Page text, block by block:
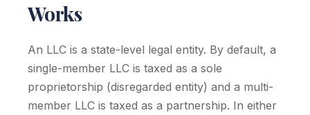
Works
An LLC is a state-level legal entity. By default, a
single-member LLC is taxed as a sole
proprietorship (disregarded entity) and a multi-
member LLC is taxed as a partnership. In either